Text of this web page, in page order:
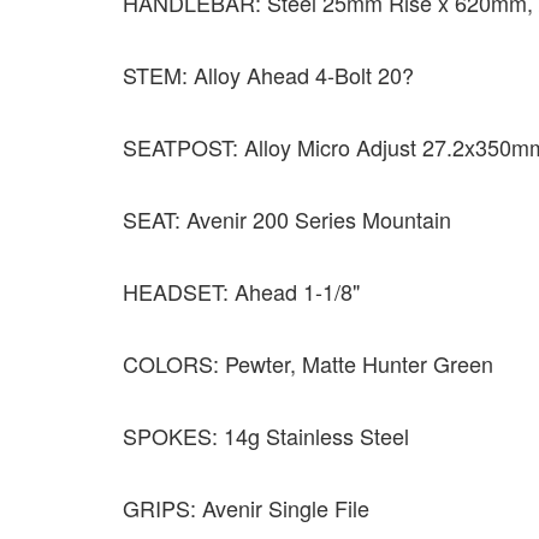
STEM: Alloy Ahead 4-Bolt 20?
SEATPOST: Alloy Micro Adjust
SEAT: Avenir 200 Series Mountain
HEADSET: Ahead 1-1/8"
COLORS: Pewter, Matte Hunter Green
SPOKES: 14g Stainless Steel
GRIPS: Avenir Single File